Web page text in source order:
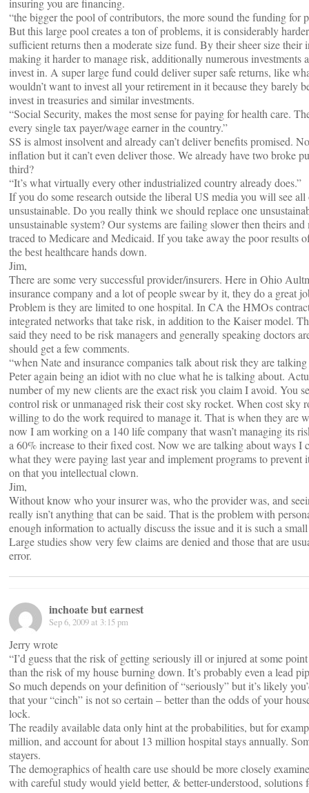
insuring you are financing.
“the bigger the pool of contributors, the more sound the funding for
But this large pool creates a ton of problems, it is considerably
sufficient returns then a moderate size fund. By their sheer size their
making it harder to manage risk, additionally numerous investments
invest in. A super large fund could deliver super safe returns, like
wouldn’t want to invest all your retirement in it because they barely
invest in treasuries and similar investments.
“Social Security, makes the most sense for paying for health care.
every single tax payer/wage earner in the country.”
SS is almost insolvent and already can’t deliver benefits promised.
inflation but it can’t even deliver those. We already have two broke
third?
“It’s what virtually every other industrialized country already does.”
If you do some research outside the liberal US media you will see all
unsustainable. Do you really think we should replace one
unsustainable system? Our systems are failing slower then theirs
traced to Medicare and Medicaid. If you take away the poor results
the best healthcare hands down.
Jim,
There are some very successful provider/insurers. Here in Ohio
insurance company and a lot of people swear by it, they do a great
Problem is they are limited to one hospital. In CA the HMOs
integrated networks that take risk, in addition to the Kaiser model.
said they need to be risk managers and generally speaking doctors
should get a few comments.
“when Nate and insurance companies talk about risk they are
Peter again being an idiot with no clue what he is talking about.
number of my new clients are the exact risk you claim I avoid. You
control risk or unmanaged risk their cost sky rocket. When cost sky
willing to do the work required to manage it. That is when they are
now I am working on a 140 life company that wasn’t managing its
a 60% increase to their fixed cost. Now we are talking about ways I
what they were paying last year and implement programs to
on that you intellectual clown.
Jim,
Without know who your insurer was, who the provider was, and
really isn’t anything that can be said. That is the problem with
enough information to actually discuss the issue and it is such a
Large studies show very few claims are denied and those that are
error.
inchoate but earnest
Sep 6, 2009 at 3:15 pm
Jerry wrote
“I’d guess that the risk of getting seriously ill or injured at some
than the risk of my house burning down. It’s probably even a lead
So much depends on your definition of “seriously” but it’s likely
that your “cinch” is not so certain – better than the odds of your
lock.
The readily available data only hint at the probabilities, but for
million, and account for about 13 million hospital stays annually.
stayers.
The demographics of health care use should be more closely
with careful study would yield better, & better-understood, solutions